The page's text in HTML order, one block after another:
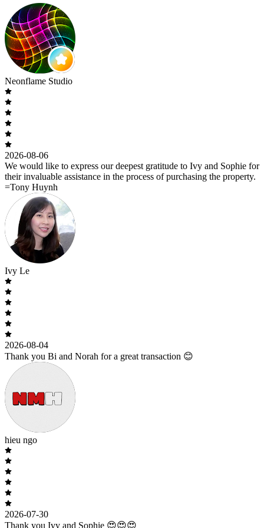
Neonflame Studio
2026-08-06
We would like to express our deepest gratitude to Ivy and Sophie for
their invaluable assistance in the process of purchasing the property.
=Tony Huynh
Ivy Le
2026-08-04
Thank you Bi and Norah for a great transaction 😊
hieu ngo
2026-07-30
Thank you Ivy and Sophie 😍😍😍